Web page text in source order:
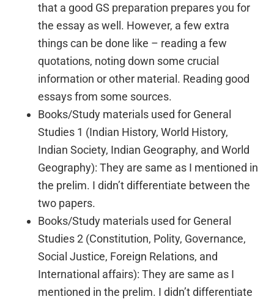
that a good GS preparation prepares you for
the essay as well. However, a few extra
things can be done like – reading a few
quotations, noting down some crucial
information or other material. Reading good
essays from some sources.
Books/Study materials used for General
Studies 1 (Indian History, World History,
Indian Society, Indian Geography, and World
Geography): They are same as I mentioned in
the prelim. I didn’t differentiate between the
two papers.
Books/Study materials used for General
Studies 2 (Constitution, Polity, Governance,
Social Justice, Foreign Relations, and
International affairs): They are same as I
mentioned in the prelim. I didn’t differentiate